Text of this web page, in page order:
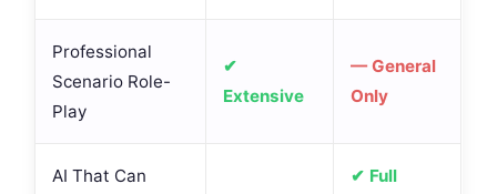
Professional
Scenario Role-
Play
✔
Extensive
— General
Only
AI That Can
✔ Full